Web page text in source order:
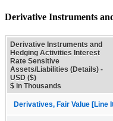
Derivative Instruments
Derivative Instruments and
Hedging Activities Interest
Rate Sensitive
Assets/Liabilities (Details) -
USD ($)
$ in Thousands
Derivatives, Fair Value [Line